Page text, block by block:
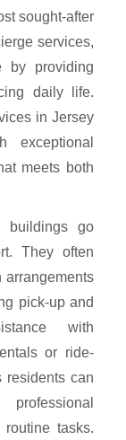
sought-after
services,
by providing
daily life.
in Jersey
exceptional
meets both
buildings go
They often
arrangements
pick-up and
with
or ride-
residents can
tasks.